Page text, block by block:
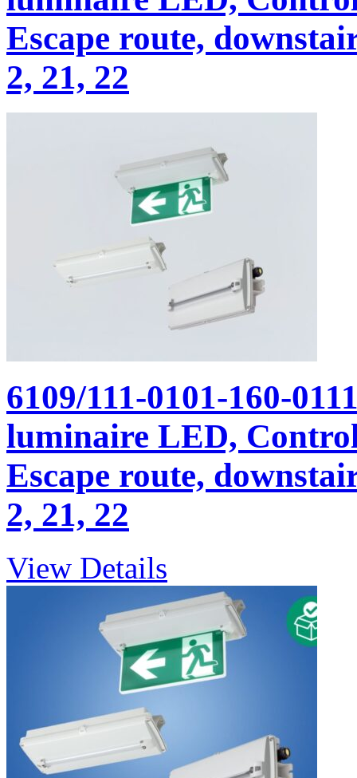
Escape route,
2, 21, 22
6109/111-0101-160-
luminaire LED,
Escape route,
2, 21, 22
View Details